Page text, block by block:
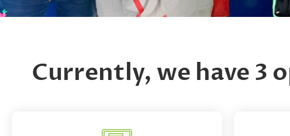
Currently, we have 3